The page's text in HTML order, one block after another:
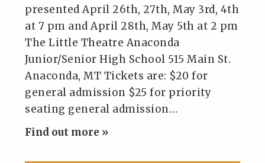
presented April 26th, 27th, May 3rd, 4th
at 7 pm and April 28th, May 5th at 2 pm
The Little Theatre Anaconda
Junior/Senior High School 515 Main St.
Anaconda, MT Tickets are: $20 for
general admission $25 for priority
seating general admission…
Find out more »